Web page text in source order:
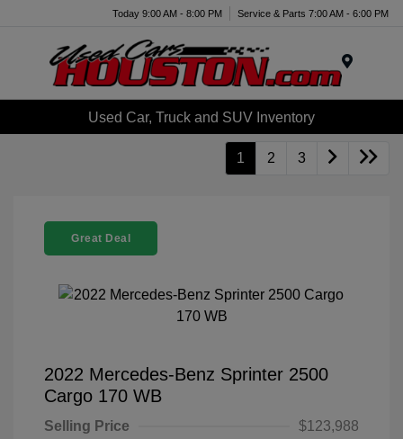
Today 9:00 AM - 8:00 PM Service & Parts 7:00 AM - 6:00 PM
Used Car, Truck and SUV Inventory
1 2 3
Great Deal
2022 Mercedes-Benz Sprinter 2500
Cargo 170 WB
Selling Price
$123,988